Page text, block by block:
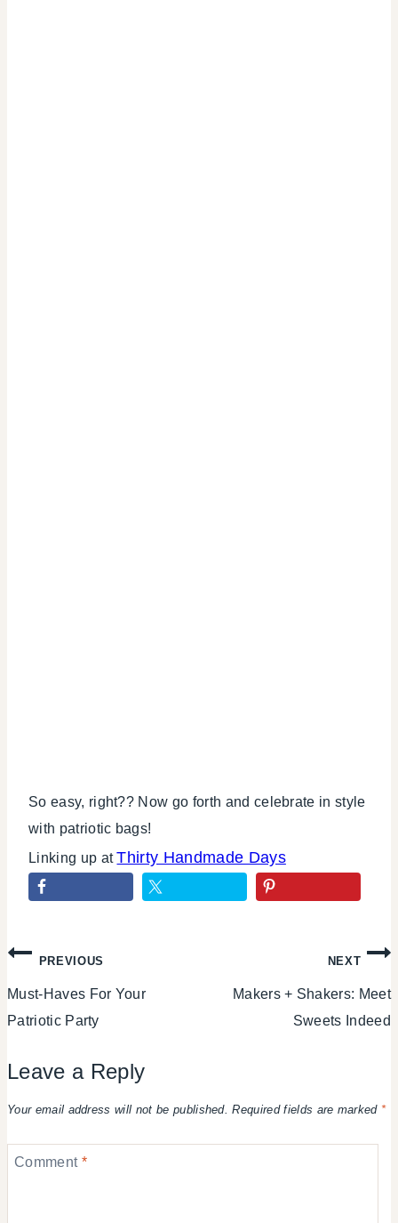
So easy, right?? Now go forth and celebrate in style
with patriotic bags!
Linking up atThirty Handmade Days
Post
navigation
PREVIOUS
Must-Haves For Your
Patriotic Party
NEXT
Makers + Shakers: Meet
Sweets Indeed
Leave a Reply
Your email address will not be published. Required fields are marked *
Comment *